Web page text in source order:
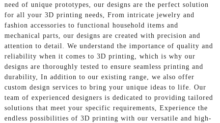
need of unique prototypes, our designs are the perfect solution
for all your 3D printing needs, From intricate jewelry and
fashion accessories to functional household items and
mechanical parts, our designs are created with precision and
attention to detail. We understand the importance of quality and
reliability when it comes to 3D printing, which is why our
designs are thoroughly tested to ensure seamless printing and
durability, In addition to our existing range, we also offer
custom design services to bring your unique ideas to life. Our
team of experienced designers is dedicated to providing tailored
solutions that meet your specific requirements, Experience the
endless possibilities of 3D printing with our versatile and high-